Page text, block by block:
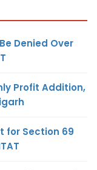
Denied Over
Profit Addition,
for Section 69